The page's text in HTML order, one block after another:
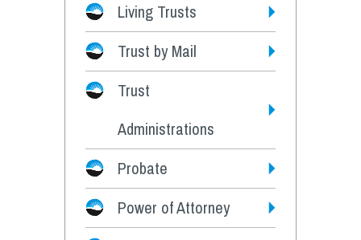
Living Trusts
Fees
Trust by Mail
Trust
Administrations
Probate
Power of Attorney